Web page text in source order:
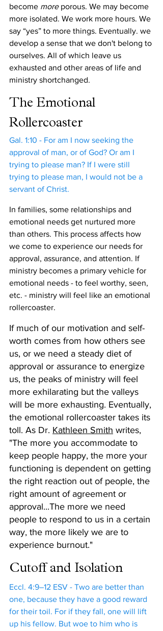
become more porous. We may become
more isolated. We work more hours. We
say “yes” to more things. Eventually. we
develop a sense that we don't belong to
ourselves. All of which leave us
exhausted and other areas of life and
ministry shortchanged.
The Emotional
Rollercoaster
Gal. 1:10 - For am I now seeking the
approval of man, or of God? Or am I
trying to please man? If I were still
trying to please man, I would not be a
servant of Christ.
In families, some relationships and
emotional needs get nurtured more
than others. This process affects how
we come to experience our needs for
approval, assurance, and attention. If
ministry becomes a primary vehicle for
emotional needs - to feel worthy, seen,
etc. - ministry will feel like an emotional
rollercoaster.
If much of our motivation and self-
worth comes from how others see
us, or we need a steady diet of
approval or assurance to energize
us, the peaks of ministry will feel
more exhilarating but the valleys
will be more exhausting. Eventually,
the emotional rollercoaster takes its
toll. As Dr. Kathleen Smith writes,
"The more you accommodate to
keep people happy, the more your
functioning is dependent on getting
the right reaction out of people, the
right amount of agreement or
approval...The more we need
people to respond to us in a certain
way, the more likely we are to
experience burnout."
Cutoff and Isolation
Eccl. 4:9–12 ESV - Two are better than
one, because they have a good reward
for their toil. For if they fall, one will lift
up his fellow. But woe to him who is